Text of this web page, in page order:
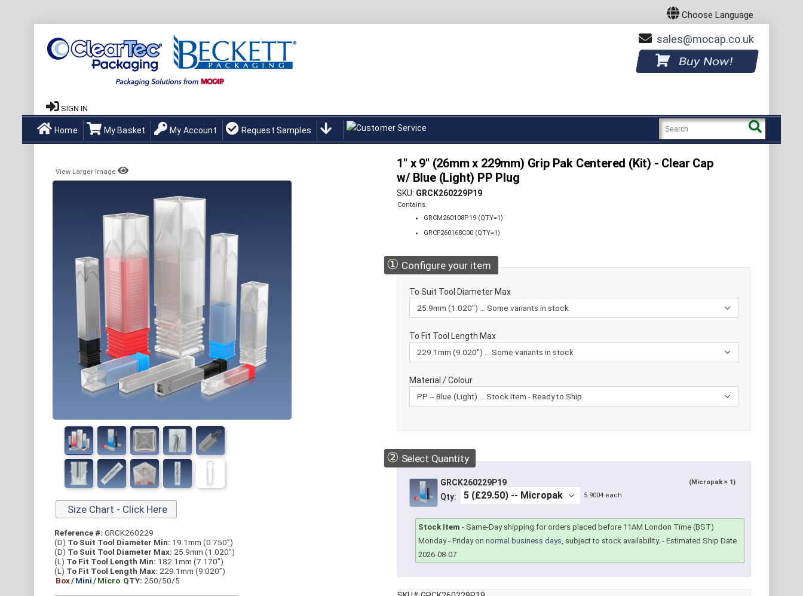
Choose Language
sales
mocap.co.uk
Buy Now!
SIGN IN
Home My Basket My Account Request Samples
1" x 9" (26mm x 229mm) Grip Pak Centered (Kit) - Clear Cap
w/ Blue (Light) PP Plug
SKU GRCK260229P19
Contains:
GRCM260108P19 (QTY=1)
GRCF260168C00 (QTY=1)
① Configure your item
To Suit Tool Diameter Max
To Fit Tool Length Max
Material / Colour
② Select Quantity
GRCK260229P19 (Micropak × 1)
Qty: 5.9004 each
Stock Item - Same-Day shipping for orders placed before 11AM London Time (BST)
Monday - Friday onnormal business days, subject to stock availability. - Estimated Ship Date
2026-08-07
View Larger Image
Size Chart - Click Here
Reference #: GRCK260229
(D) To Suit Tool Diameter Min: 19.1mm (0.750”)
(D) To Suit Tool Diameter Max: 25.9mm (1.020”)
(L) To Fit Tool Length Min: 182.1mm (7.170”)
(L) To Fit Tool Length Max: 229.1mm (9.020”)
Box/Mini/Micro QTY: 250/50/5